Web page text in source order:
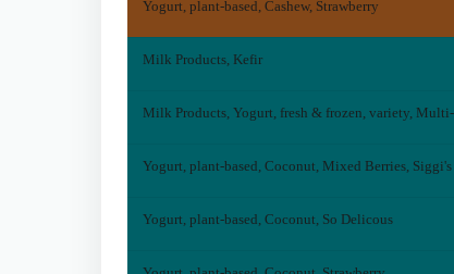
Yogurt, plant-based, Cashew, Strawberry
Milk Products, Kefir
Milk Products, Yogurt, fresh & frozen, variety,
Yogurt, plant-based, Coconut, Mixed Berries, Siggi's
Yogurt, plant-based, Coconut, So Delicous